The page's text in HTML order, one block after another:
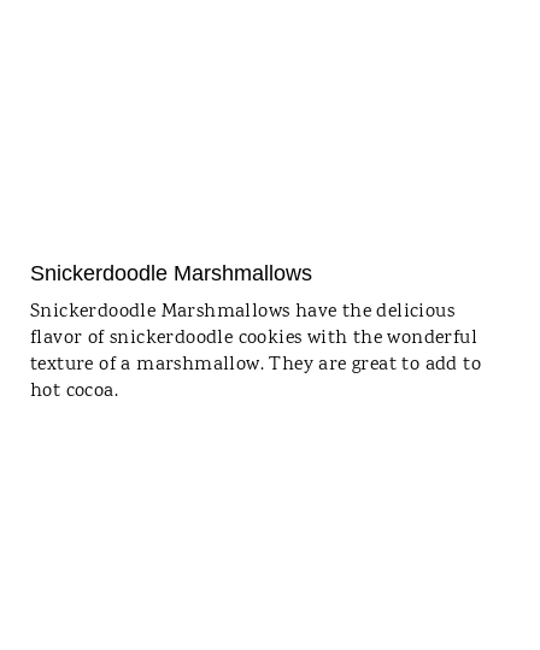
Snickerdoodle Marshmallows
Snickerdoodle Marshmallows have the delicious
flavor of snickerdoodle cookies with the wonderful
texture of a marshmallow. They are great to add to
hot cocoa.